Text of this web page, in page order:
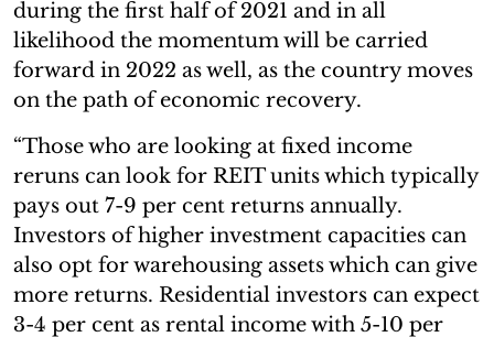
during the first half of 2021 and in all
likelihood the momentum will be carried
forward in 2022 as well, as the country moves
on the path of economic recovery.
“Those who are looking at fixed income
reruns can look for REIT units which typically
pays out 7-9 per cent returns annually.
Investors of higher investment capacities can
also opt for warehousing assets which can give
more returns. Residential investors can expect
3-4 per cent as rental income with 5-10 per